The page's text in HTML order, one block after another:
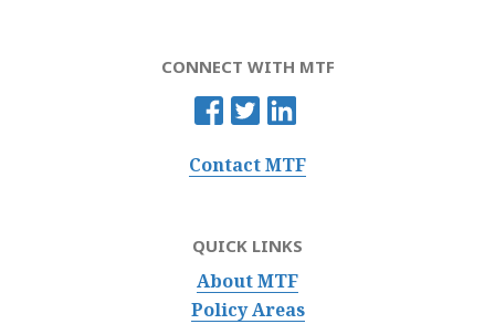
CONNECT WITH MTF
Contact MTF
QUICK LINKS
About MTF
Policy Areas